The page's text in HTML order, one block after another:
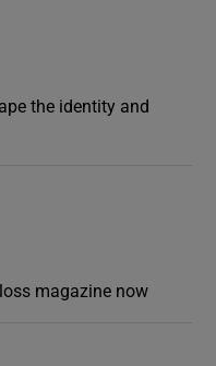
the identity and
magazine now